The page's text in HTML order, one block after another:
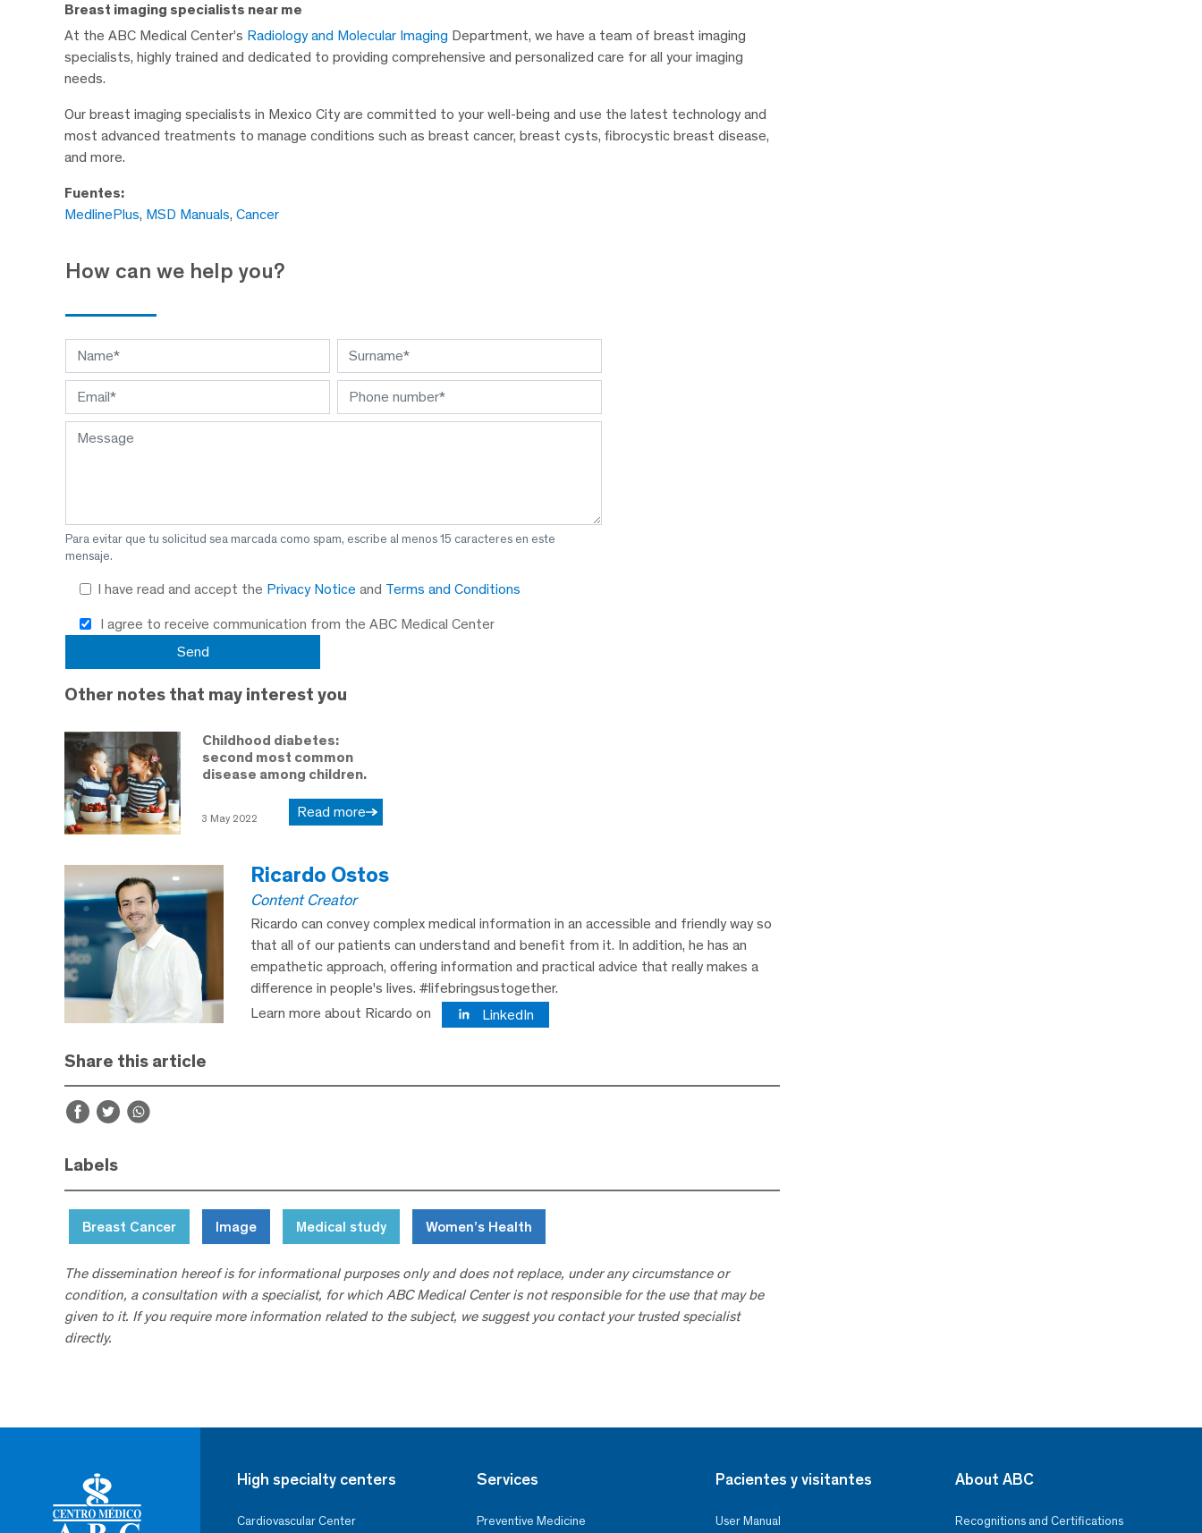
Breast imaging specialists near me
At the ABC Medical Center’s Radiology and Molecular Imaging Department, we have a team of breast imaging
specialists, highly trained and dedicated to providing comprehensive and personalized care for all your imaging
needs.
Our breast imaging specialists in Mexico City are committed to your well-being and use the latest technology and
most advanced treatments to manage conditions such as breast cancer, breast cysts, fibrocystic breast disease,
and more.
Fuentes:
MedlinePlus, MSD Manuals, Cancer
How can we help you?
Para evitar que tu solicitud sea marcada como spam, escribe al menos 15 caracteres en este
mensaje.
I have read and accept the Privacy Notice and Terms and Conditions
I agree to receive communication from the ABC Medical Center
Other notes that may interest you
Childhood diabetes:
second most common
disease among children.
3 May 2022 Read more
Ricardo Ostos
Content Creator
Ricardo can convey complex medical information in an accessible and friendly way so
that all of our patients can understand and benefit from it. In addition, he has an
empathetic approach, offering information and practical advice that really makes a
difference in people's lives. #lifebringsustogether.
Learn more about Ricardo on
LinkedIn
Share this article
Labels
Breast Cancer Image Medical study Women’s Health
The dissemination hereof is for informational purposes only and does not replace, under any circumstance or
condition, a consultation with a specialist, for which ABC Medical Center is not responsible for the use that may be
given to it. If you require more information related to the subject, we suggest you contact your trusted specialist
directly.
High specialty centers
Cardiovascular Center
Services
Preventive Medicine
Pacientes y visitantes
User Manual
About ABC
Recognitions and Certifications